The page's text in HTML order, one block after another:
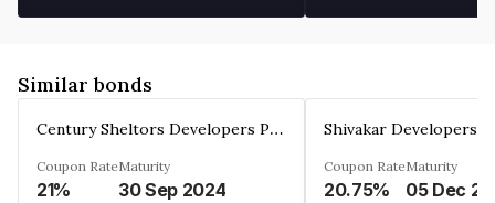
Similar bonds
Century Sheltors Developers Private Limited
Coupon Rate
21%
Maturity
30 Sep 2024
Coupon Rate
20.75%
Maturity